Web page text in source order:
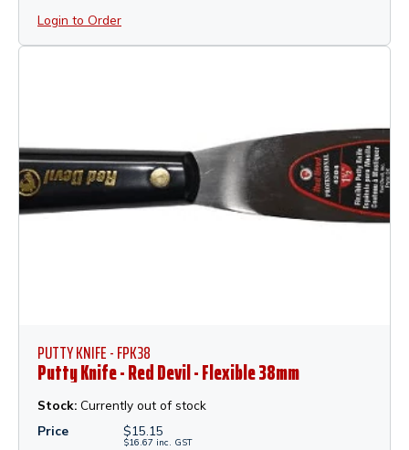
Login to Order
PUTTY KNIFE - FPK38
Putty Knife - Red Devil - Flexible 38mm
Stock: Currently out of stock
Price
$15.15
$16.67 inc. GST